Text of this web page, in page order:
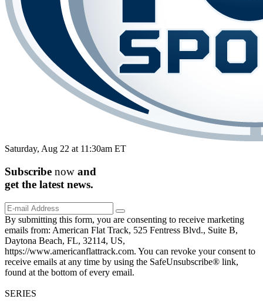
Saturday, Aug 22 at 11:30am ET
Subscribe now and
get the latest news.
By submitting this form, you are consenting to receive marketing
emails from: American Flat Track, 525 Fentress Blvd., Suite B,
Daytona Beach, FL, 32114, US,
https://www.americanflattrack.com. You can revoke your consent to
receive emails at any time by using the SafeUnsubscribe® link,
found at the bottom of every email.
SERIES